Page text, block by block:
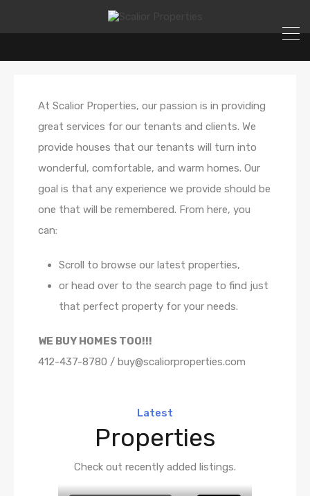
At Scalior Properties, our passion is in providing
great services for our tenants and clients. We
provide houses that our tenants will turn into
wonderful, comfortable, and warm homes. Our
goal is that any experience we provide should be
one that will be remembered. From here, you
can:
Scroll to browse our latest properties,
or head over to the search page to find just
that perfect property for your needs.
WE BUY HOMES TOO!!!
412-437-8780 / buy@scaliorproperties.com
Latest
Properties
Check out recently added listings.